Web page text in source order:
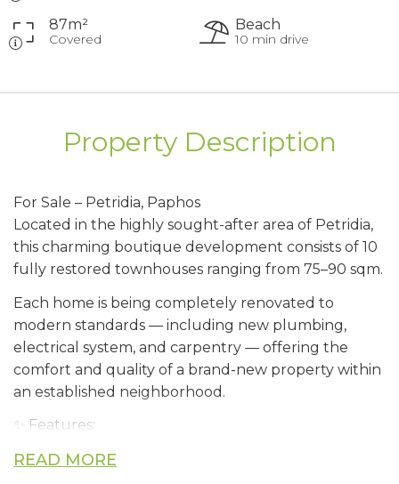
87m²
Covered
Beach
10 min drive
Property Description
For Sale – Petridia, Paphos
Located in the highly sought-after area of Petridia,
this charming boutique development consists of 10
fully restored townhouses ranging from 75–90 sqm.
Each home is being completely renovated to
modern standards — including new plumbing,
electrical system, and carpentry — offering the
comfort and quality of a brand-new property within
an established neighborhood.
✨ Features:
* Covered parking
READ MORE